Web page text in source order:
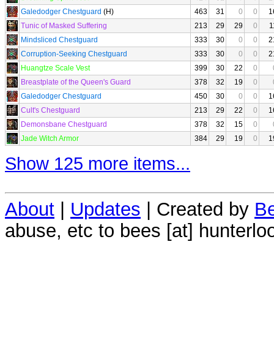
Galedodger Chestguard (H) 463 31 0 0
Tunic of Masked Suffering
213 29 29 0
Mindsliced Chestguard
333 30 0 0
Corruption-Seeking Chestguard
333 30 0 0
Huangtze Scale Vest
399 30 22 0
Breastplate of the Queen's Guard
378 32 19 0
Galedodger Chestguard
450 30 0 0
Cult's Chestguard
213 29 22 0
Demonsbane Chestguard
378 32 15 0
Jade Witch Armor
384 29 19 0
Show 125 more items...
About | Updates | Created by
abuse, etc to bees [at]